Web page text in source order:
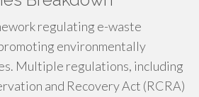
regulating e-waste
environmentally
Multiple regulations, including
and Recovery Act (RCRA)